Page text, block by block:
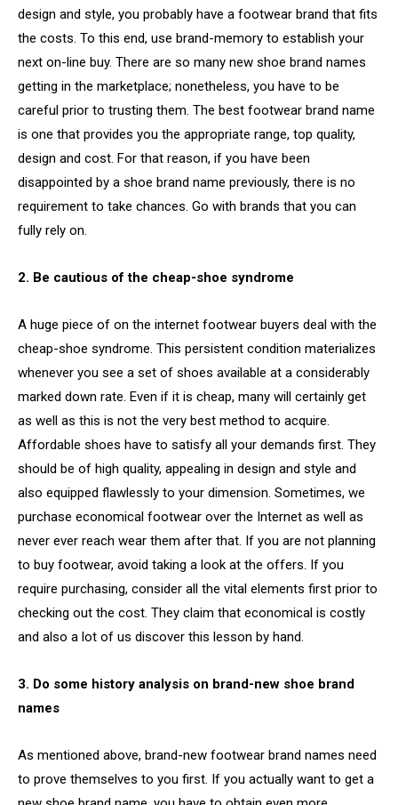
design and style, you probably have a footwear brand that fits
the costs. To this end, use brand-memory to establish your
next on-line buy. There are so many new shoe brand names
getting in the marketplace; nonetheless, you have to be
careful prior to trusting them. The best footwear brand name
is one that provides you the appropriate range, top quality,
design and cost. For that reason, if you have been
disappointed by a shoe brand name previously, there is no
requirement to take chances. Go with brands that you can
fully rely on.
2. Be cautious of the cheap-shoe syndrome
A huge piece of on the internet footwear buyers deal with the
cheap-shoe syndrome. This persistent condition materializes
whenever you see a set of shoes available at a considerably
marked down rate. Even if it is cheap, many will certainly get
as well as this is not the very best method to acquire.
Affordable shoes have to satisfy all your demands first. They
should be of high quality, appealing in design and style and
also equipped flawlessly to your dimension. Sometimes, we
purchase economical footwear over the Internet as well as
never ever reach wear them after that. If you are not planning
to buy footwear, avoid taking a look at the offers. If you
require purchasing, consider all the vital elements first prior to
checking out the cost. They claim that economical is costly
and also a lot of us discover this lesson by hand.
3. Do some history analysis on brand-new shoe brand
names
As mentioned above, brand-new footwear brand names need
to prove themselves to you first. If you actually want to get a